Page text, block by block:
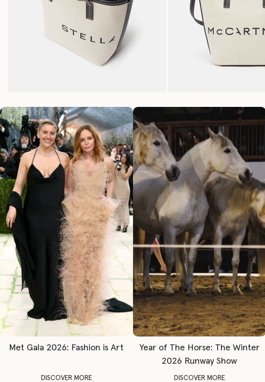
Met Gala 2026: Fashion is Art
DISCOVER MORE
Year of The Horse: The Winter
2026 Runway Show
DISCOVER MORE